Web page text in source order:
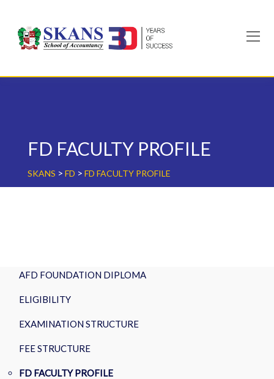
content
FD FACULTY PROFILE
SKANS > FD > FD FACULTY PROFILE
AFD FOUNDATION DIPLOMA
ELIGIBILITY
EXAMINATION STRUCTURE
FEE STRUCTURE
FD FACULTY PROFILE